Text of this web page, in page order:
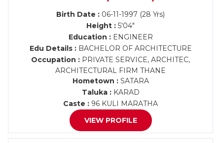
Birth Date : 06-11-1997 (28 Yrs)
Height : 5'04"
Education :ENGINEER
Edu Details :BACHELOR OF ARCHITECTURE
Occupation : PRIVATE SERVICE, ARCHITEC,
ARCHITECTURAL FIRM THANE
Hometown :SATARA
Taluka :KARAD
Caste : 96 KULI MARATHA
VIEW PROFILE